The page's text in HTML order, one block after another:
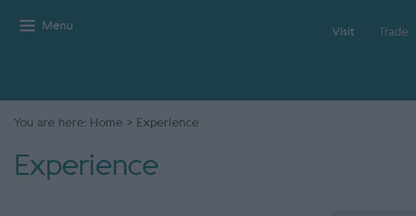
Menu
Visit Trade
You are here: Home > Experience
Experience